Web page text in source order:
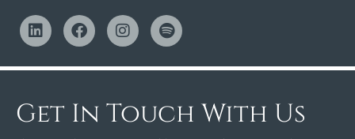
Get In Touch With Us